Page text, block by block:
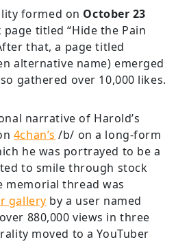
formed on October 23
page titled “Hide the Pain
that, a page titled
alternative name) emerged
gathered over 10,000 likes.
narrative of Harold’s
4chan’s /b/ on a long-form
he was portrayed to be a
to smile through stock
memorial thread was
gallery by a user named
880,000 views in three
moved to a YouTuber